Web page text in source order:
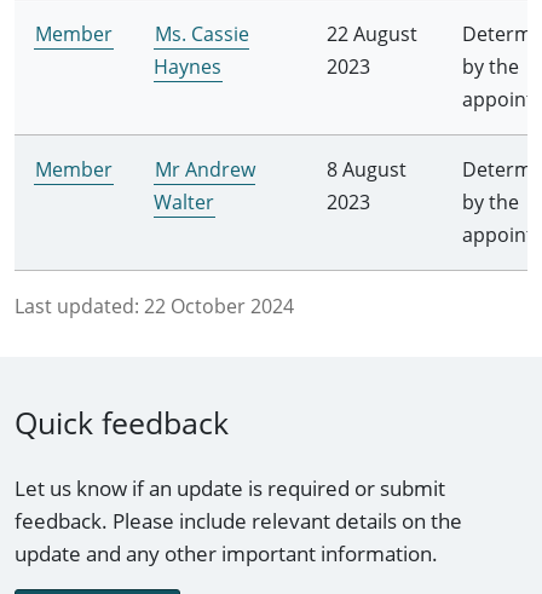
Member
Ms. Cassie
Haynes
22 August
2023
by the
Member
Mr Andrew
Walter
8 August
2023
by the
Last updated: 22 October 2024
Quick feedback
Let us know if an update is required or submit
feedback. Please include relevant details on the
update and any other important information.